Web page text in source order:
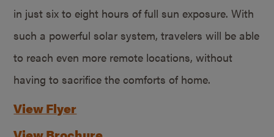
in just six to eight hours of full sun exposure. With
such a powerful solar system, travelers will be able
to reach even more remote locations, without
having to sacrifice the comforts of home.
View Flyer